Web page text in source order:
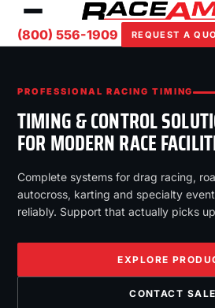
(800) 556-1909 REQUEST A
PROFESSIONAL RACING TIMING
TIMING & CONTROL
FOR MODERN RACE
Complete systems for drag racing,
autocross, karting and specialty
reliably. Support that actually picks
EXPLORE
CONTACT